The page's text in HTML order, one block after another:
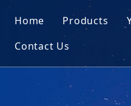
Home Products
Solar Cell
Micro
Bared Chips
Contact Us
Recruitment